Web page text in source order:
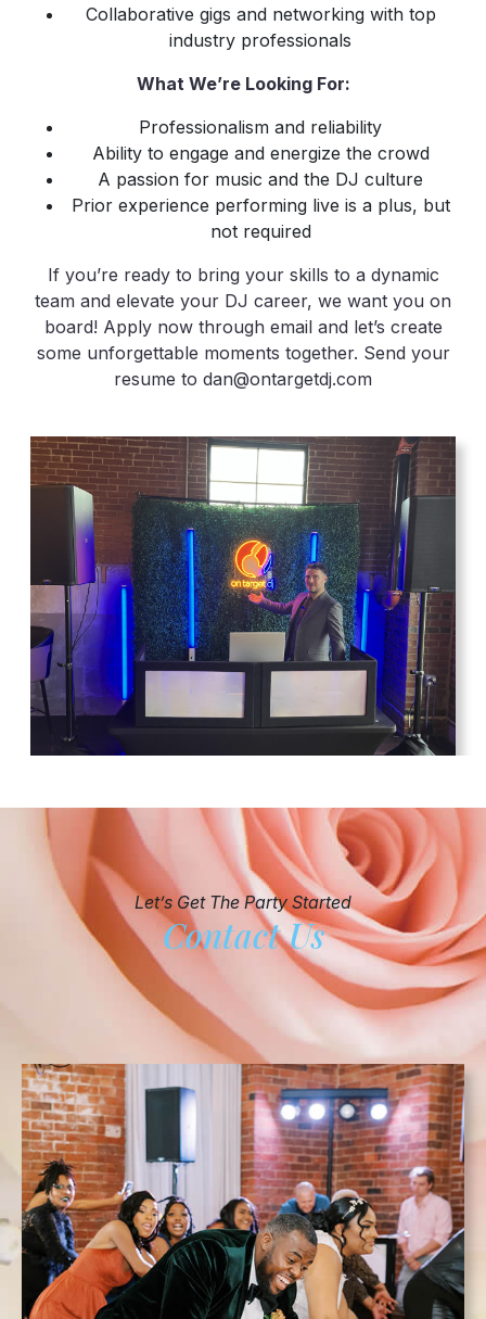
Collaborative gigs and networking with top
industry professionals
What We’re Looking For:
Professionalism and reliability
Ability to engage and energize the crowd
A passion for music and the DJ culture
Prior experience performing live is a plus, but
not required
If you’re ready to bring your skills to a dynamic
team and elevate your DJ career, we want you on
board! Apply now through email and let’s create
some unforgettable moments together. Send your
resume to dan@ontargetdj.com
Let’s Get The Party Started
Contact Us